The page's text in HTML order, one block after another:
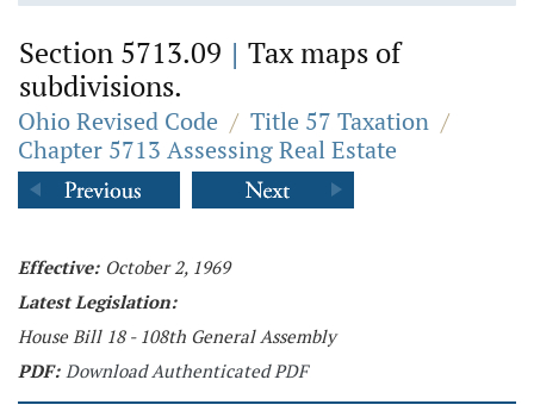
Section 5713.09 | Tax maps of
subdivisions.
Ohio Revised Code / Title 57 Taxation /
Chapter 5713 Assessing Real Estate
Effective: October 2, 1969
Latest Legislation:
House Bill 18 - 108th General Assembly
PDF: Download Authenticated PDF